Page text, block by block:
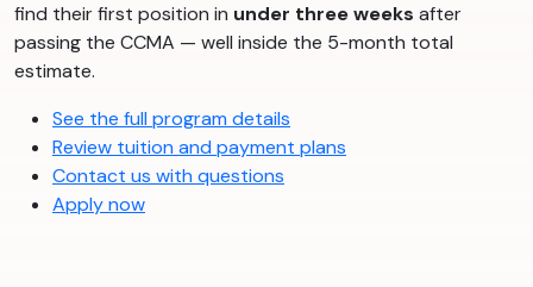
find their first position in under three weeks after
passing the CCMA — well inside the 5-month total
estimate.
See the full program details
Review tuition and payment plans
Contact us with questions
Apply now